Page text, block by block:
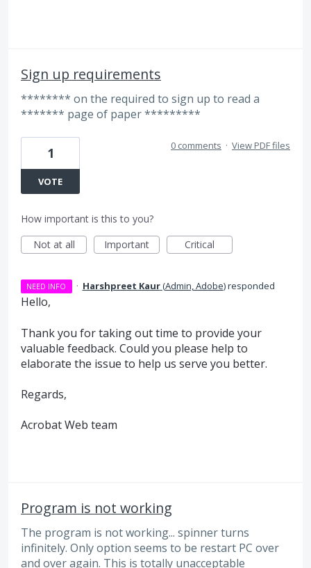
Sign up requirements
******** on the required to sign up to read a
******* page of paper *********
1
VOTE
0 comments · View PDF files
How important is this to you?
Not at all
Important Critical
NEED INFO · Harshpreet Kaur(Admin, Adobe)responded
Hello,
Thank you for taking out time to provide your
valuable feedback. Could you please help to
elaborate the issue to help us serve you better.
Regards,
Acrobat Web team
Program is not working
The program is not working... spinner turns
infinitely. Only option seems to be restart PC over
and over again. This is totally unacceptable